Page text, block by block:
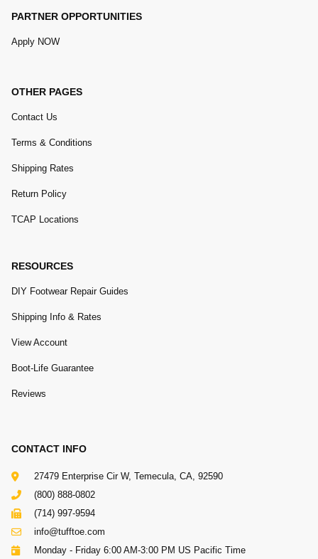
PARTNER OPPORTUNITIES
Apply NOW
OTHER PAGES
Contact Us
Terms & Conditions
Shipping Rates
Return Policy
TCAP Locations
RESOURCES
DIY Footwear Repair Guides
Shipping Info & Rates
View Account
Boot-Life Guarantee
Reviews
CONTACT INFO
27479 Enterprise Cir W, Temecula, CA, 92590
(800) 888-0802
(714) 997-9594
info@tufftoe.com
Monday - Friday 6:00 AM-3:00 PM US Pacific Time